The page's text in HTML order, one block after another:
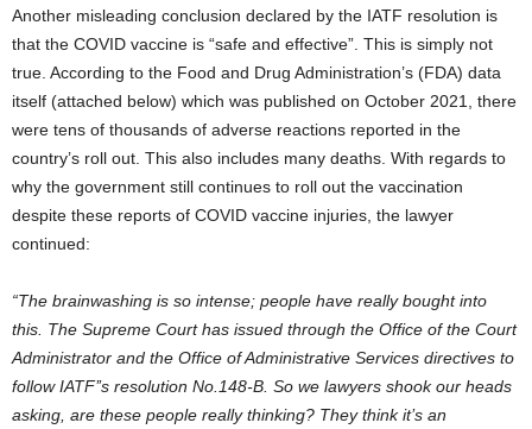
Another misleading conclusion declared by the IATF resolution is
that the COVID vaccine is “safe and effective”. This is simply not
true. According to the Food and Drug Administration’s (FDA) data
itself (attached below) which was published on October 2021, there
were tens of thousands of adverse reactions reported in the
country’s roll out. This also includes many deaths. With regards to
why the government still continues to roll out the vaccination
despite these reports of COVID vaccine injuries, the lawyer
continued:
“The brainwashing is so intense; people have really bought into
this. The Supreme Court has issued through the Office of the Court
Administrator and the Office of Administrative Services directives to
follow IATF’’s resolution No.148-B. So we lawyers shook our heads
asking, are these people really thinking? They think it’s an